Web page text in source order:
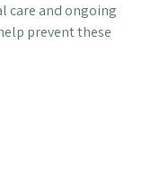
care and ongoing
prevent these